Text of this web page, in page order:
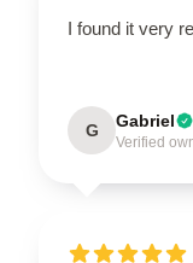
I found it very
G Gabriel
Verified